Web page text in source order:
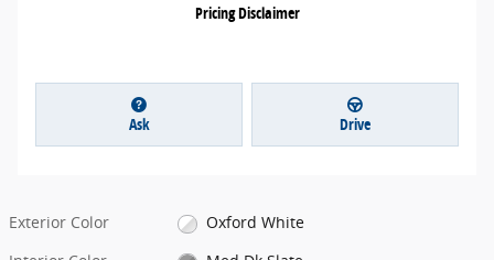
Pricing Disclaimer
Ask Drive
Exterior Color
Oxford White